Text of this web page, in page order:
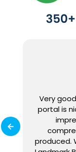
Very
portal is
produced.